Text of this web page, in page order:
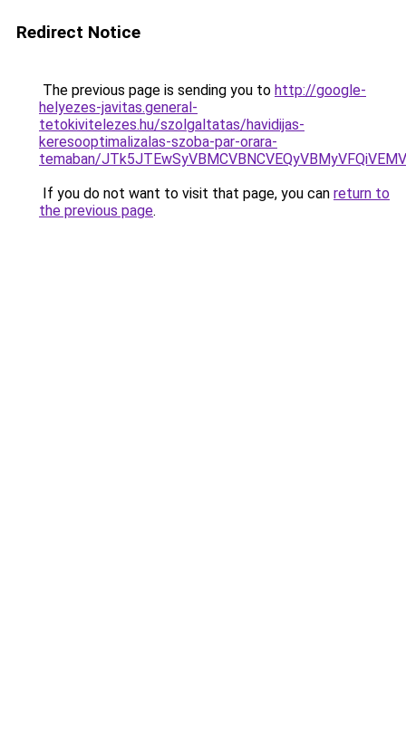
Redirect Notice
The previous page is sending you to http://google-
helyezes-javitas.general-
tetokivitelezes.hu/szolgaltatas/havidijas-
keresooptimalizalas-szoba-par-orara-
temaban/
If you do not want to visit that page, you can return to
the previous page.